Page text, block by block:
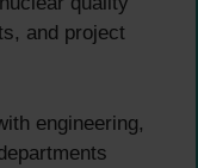
and project
engineering,